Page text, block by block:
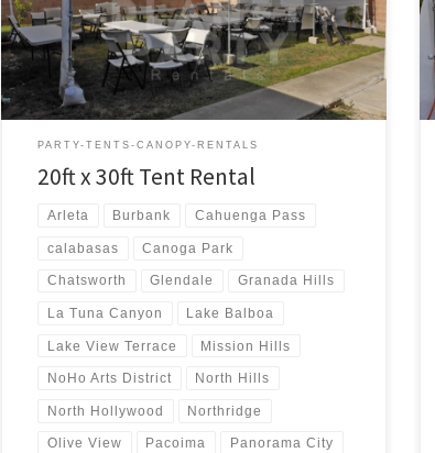
$300.00 20ft x 30ft Canopy Pictures and Prices
PARTY-TENTS-CANOPY-RENTALS
20ft x 30ft Tent Rental
Arleta Burbank Cahuenga Pass
calabasas Canoga Park
Chatsworth Glendale Granada Hills
La Tuna Canyon Lake Balboa
Lake View Terrace Mission Hills
NoHo Arts District North Hills
North Hollywood Northridge
Olive View Pacoima Panorama City